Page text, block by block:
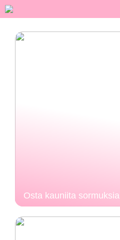
Osta kauniita sormuksia